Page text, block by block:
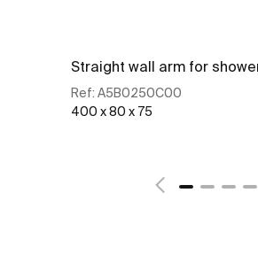
Straight wall arm for
Ref: A5B0250C00
400 x 80 x 75